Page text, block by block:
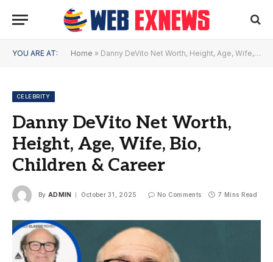
YOU ARE AT: Home » Danny DeVito Net Worth, Height, Age, Wife, Bio, Children & Career
CELEBRITY
Danny DeVito Net Worth,
Height, Age, Wife, Bio,
Children & Career
By ADMIN October 31, 2025 No Comments 7 Mins Read